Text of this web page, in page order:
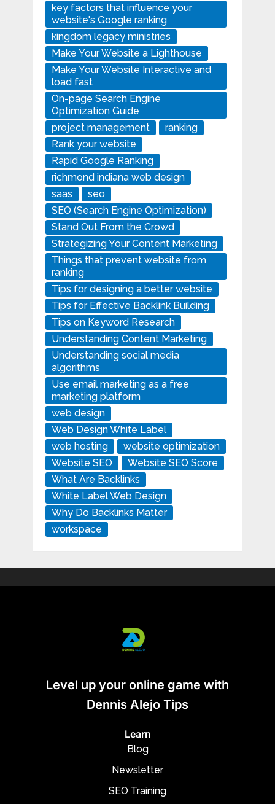
key factors that influence your
website's Google ranking
kingdom legacy ministries
Make Your Website a Lighthouse
Make Your Website Interactive and
load fast
On-page Search Engine
Optimization Guide
project management
ranking
Rank your website
Rapid Google Ranking
richmond indiana web design
saas
seo
SEO (Search Engine Optimization)
Stand Out From the Crowd
Strategizing Your Content Marketing
Things that prevent website from
ranking
Tips for designing a better website
Tips for Effective Backlink Building
Tips on Keyword Research
Understanding Content Marketing
Understanding social media
algorithms
Use email marketing as a free
marketing platform
web design
Web Design White Label
web hosting
website optimization
Website SEO
Website SEO Score
What Are Backlinks
White Label Web Design
Why Do Backlinks Matter
workspace
Level up your online game with
Dennis Alejo Tips
Learn
Blog
Newsletter
SEO Training